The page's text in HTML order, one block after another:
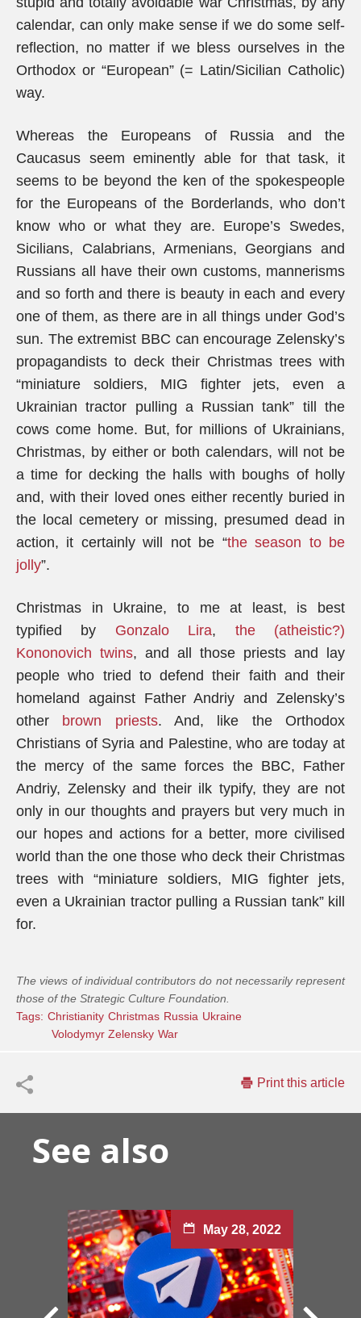
calendar, can only make sense if we do some self-
reflection, no matter if we bless ourselves in the
Orthodox or “European” (= Latin/Sicilian Catholic)
way.
Whereas the Europeans of Russia and the
Caucasus seem eminently able for that task, it
seems to be beyond the ken of the spokespeople
for the Europeans of the Borderlands, who don’t
know who or what they are. Europe’s Swedes,
Sicilians, Calabrians, Armenians, Georgians and
Russians all have their own customs, mannerisms
and so forth and there is beauty in each and every
one of them, as there are in all things under God’s
sun. The extremist BBC can encourage Zelensky’s
propagandists to deck their Christmas trees with
“miniature soldiers, MIG fighter jets, even a
Ukrainian tractor pulling a Russian tank” till the
cows come home. But, for millions of Ukrainians,
Christmas, by either or both calendars, will not be
a time for decking the halls with boughs of holly
and, with their loved ones either recently buried in
the local cemetery or missing, presumed dead in
action, it certainly will not be “the season to be
jolly”.
Christmas in Ukraine, to me at least, is best
typified by Gonzalo Lira, the (atheistic?)
Kononovich twins, and all those priests and lay
people who tried to defend their faith and their
homeland against Father Andriy and Zelensky’s
other brown priests. And, like the Orthodox
Christians of Syria and Palestine, who are today at
the mercy of the same forces the BBC, Father
Andriy, Zelensky and their ilk typify, they are not
only in our thoughts and prayers but very much in
our hopes and actions for a better, more civilised
world than the one those who deck their Christmas
trees with “miniature soldiers, MIG fighter jets,
even a Ukrainian tractor pulling a Russian tank” kill
for.
The views of individual contributors do not necessarily represent
those of the Strategic Culture Foundation.
Tags: Christianity Christmas Russia Ukraine
Volodymyr Zelensky War
Print this article
See also
May 28, 2022